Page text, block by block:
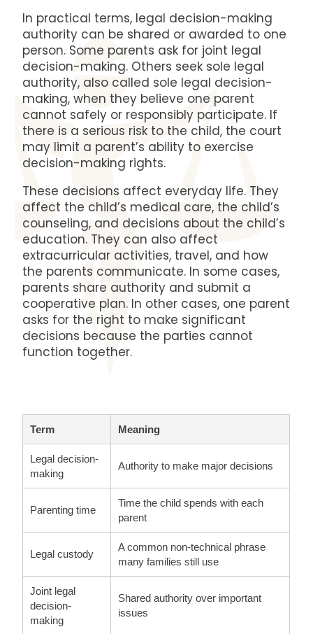
In practical terms, legal decision-making
authority can be shared or awarded to one
person. Some parents ask for joint legal
decision-making. Others seek sole legal
authority, also called sole legal decision-
making, when they believe one parent
cannot safely or responsibly participate. If
there is a serious risk to the child, the court
may limit a parent’s ability to exercise
decision-making rights.
These decisions affect everyday life. They
affect the child’s medical care, the child’s
counseling, and decisions about the child’s
education. They can also affect
extracurricular activities, travel, and how
the parents communicate. In some cases,
parents share authority and submit a
cooperative plan. In other cases, one parent
asks for the right to make significant
decisions because the parties cannot
function together.
Term Meaning
Legal decision-
making
Authority to make major decisions
Parenting time
Time the child spends with each
parent
Legal custody
A common non-technical phrase
many families still use
Joint legal
decision-
making
Shared authority over important
issues